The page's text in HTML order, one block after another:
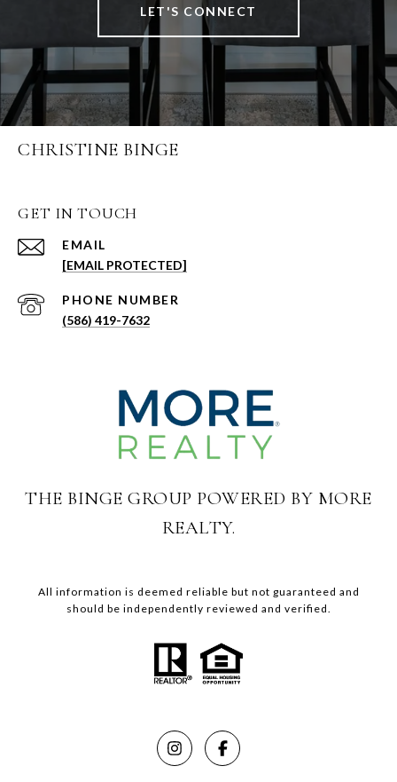
LET'S CONNECT
CHRISTINE BINGE
GET IN TOUCH
EMAIL
[EMAIL PROTECTED]
PHONE NUMBER
(586) 419-7632
THE BINGE GROUP POWERED BY MORE
REALTY.
All information is deemed reliable but not guaranteed and
should be independently reviewed and verified.